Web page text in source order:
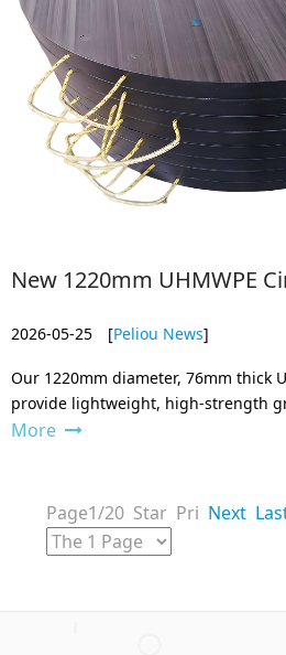
2026-05-25 [Peliou News]
Our 1220mm diameter, 76mm thick
provide lightweight, high-strength
cranes, concrete pumps, and heavy
More
Page1/20 Star Pri Next